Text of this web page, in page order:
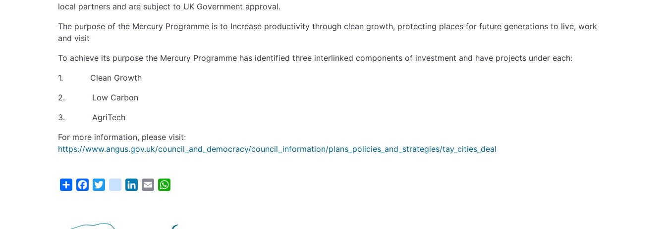
local partners and are subject to UK Government approval.
The purpose of the Mercury Programme is to Increase productivity through clean growth, protecting places for future generations to live, work
and visit
To achieve its purpose the Mercury Programme has identified three interlinked components of investment and have projects under each:
1. Clean Growth
2. Low Carbon
3. AgriTech
For more information, please visit:
https://www.angus.gov.uk/council_and_democracy/council_information/plans_policies_and_strategies/tay_cities_deal
Share FacebookTwitterinstagramLinkedIn
Email